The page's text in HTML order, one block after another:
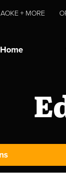
+ MORE
Home